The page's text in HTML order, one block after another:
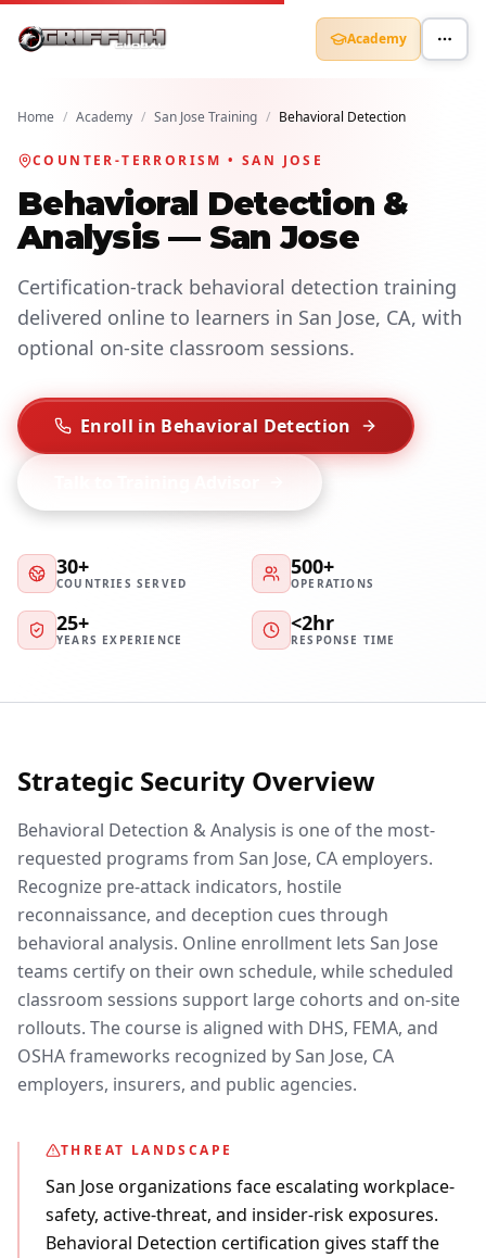
Academy
Home / Academy / San Jose Training / Behavioral Detection
COUNTER-TERRORISM • SAN JOSE
Behavioral Detection &
Analysis — San Jose
Certification-track behavioral detection training
delivered online to learners in San Jose, CA, with
optional on-site classroom sessions.
Enroll in Behavioral Detection
30+
COUNTRIES SERVED
500+
OPERATIONS
25+
YEARS EXPERIENCE
<2hr
RESPONSE TIME
Strategic Security Overview
Behavioral Detection & Analysis is one of the most-
requested programs from San Jose, CA employers.
Recognize pre-attack indicators, hostile
reconnaissance, and deception cues through
behavioral analysis. Online enrollment lets San Jose
teams certify on their own schedule, while scheduled
classroom sessions support large cohorts and on-site
rollouts. The course is aligned with DHS, FEMA, and
OSHA frameworks recognized by San Jose, CA
employers, insurers, and public agencies.
THREAT LANDSCAPE
San Jose organizations face escalating workplace-
safety, active-threat, and insider-risk exposures.
Behavioral Detection certification gives staff the